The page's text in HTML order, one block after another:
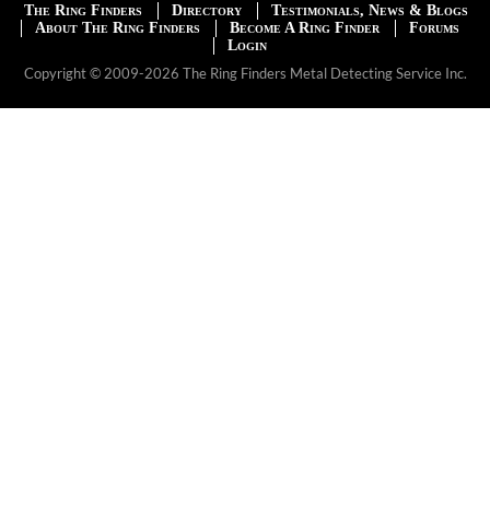
The Ring Finders Directory
Testimonials, News & Blogs
About The Ring Finders
Become A Ring Finder
Forums
Login
Copyright © 2009-2026 The Ring Finders Metal Detecting Service Inc.